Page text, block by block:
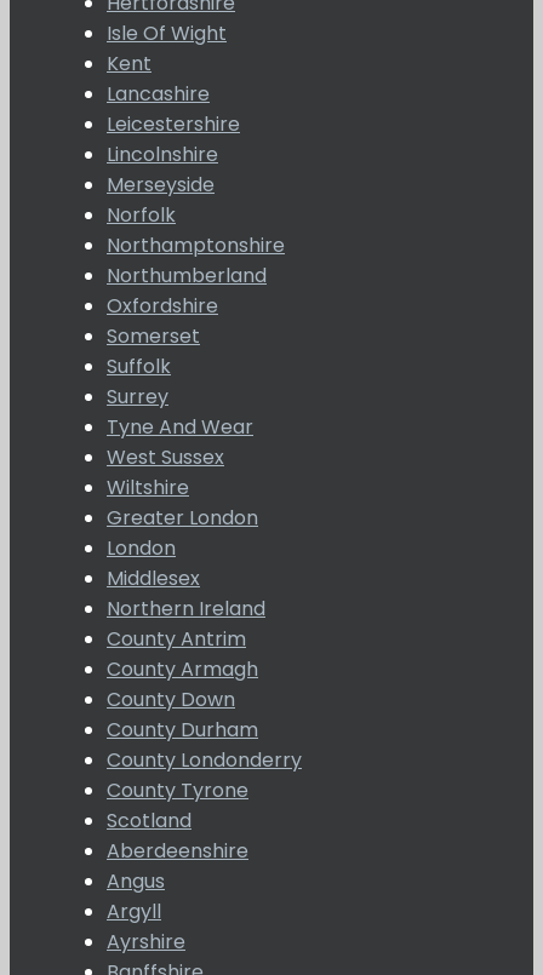
Isle Of Wight
Kent
Lancashire
Leicestershire
Lincolnshire
Merseyside
Norfolk
Northamptonshire
Northumberland
Oxfordshire
Somerset
Suffolk
Surrey
Tyne And Wear
West Sussex
Wiltshire
Greater London
London
Middlesex
Northern Ireland
County Antrim
County Armagh
County Down
County Durham
County Londonderry
County Tyrone
Scotland
Aberdeenshire
Angus
Argyll
Ayrshire